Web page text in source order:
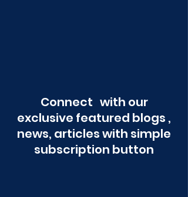
Connect with our
exclusive featured blogs ,
news, articles with simple
subscription button